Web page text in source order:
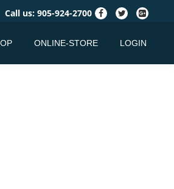
fa-
fa-
fa-
plus-
square
Call us: 905-924-2700
ONLINE-STORE LOGIN